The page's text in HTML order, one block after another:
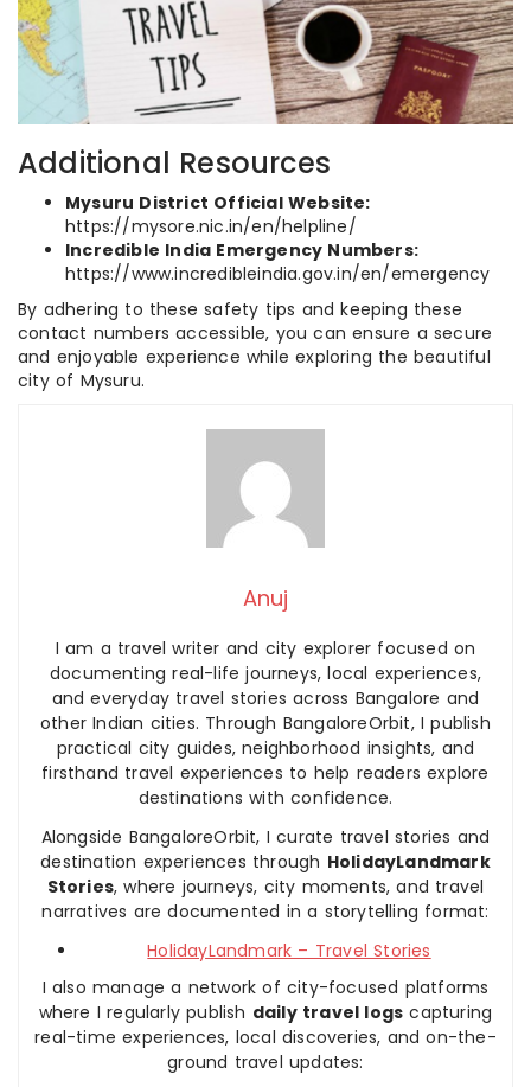
Additional Resources
Mysuru District Official Website:
https://mysore.nic.in/en/helpline/
Incredible India Emergency Numbers:
https://www.incredibleindia.gov.in/en/emergency
By adhering to these safety tips and keeping these
contact numbers accessible, you can ensure a secure
and enjoyable experience while exploring the beautiful
city of Mysuru.
Anuj
I am a travel writer and city explorer focused on
documenting real-life journeys, local experiences,
and everyday travel stories across Bangalore and
other Indian cities. Through BangaloreOrbit, I publish
practical city guides, neighborhood insights, and
firsthand travel experiences to help readers explore
destinations with confidence.
Alongside BangaloreOrbit, I curate travel stories and
destination experiences through HolidayLandmark
Stories, where journeys, city moments, and travel
narratives are documented in a storytelling format:
HolidayLandmark – Travel Stories
I also manage a network of city-focused platforms
where I regularly publish daily travel logs capturing
real-time experiences, local discoveries, and on-the-
ground travel updates: